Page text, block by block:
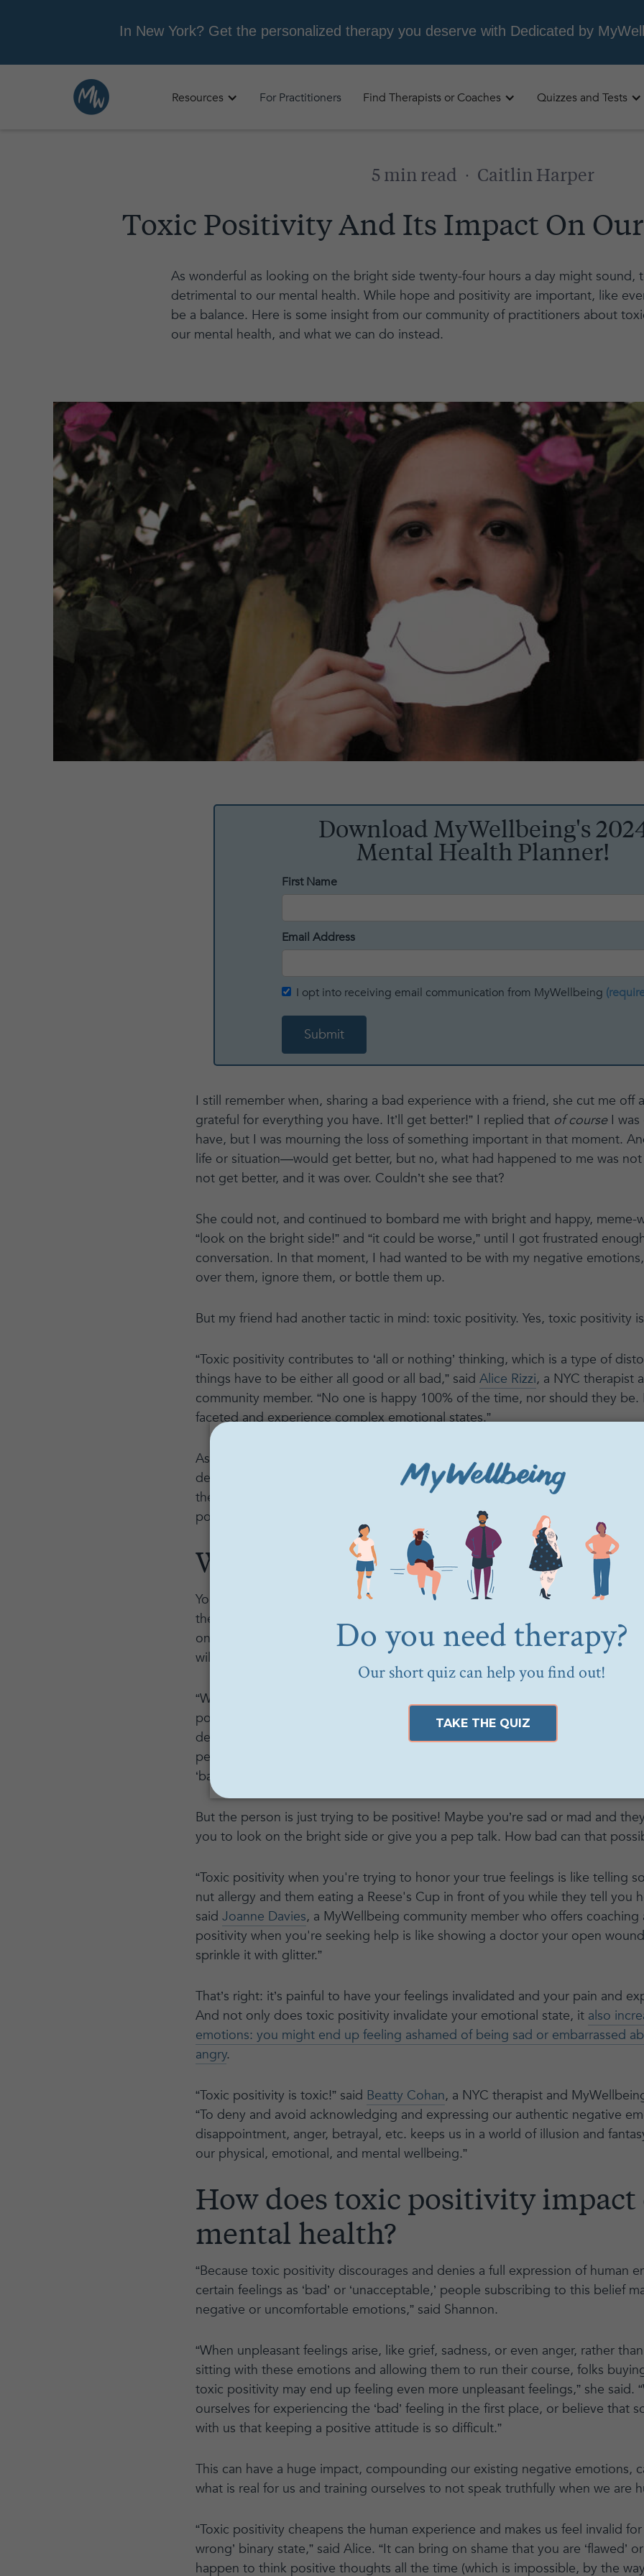
Resources For Practitioners Find Therapists or Coaches Quizzes and Tests
5 min read · Caitlin Harper
Toxic Positivity And Its Impact On
As wonderful as looking on the bright side twenty-four hours a day might sound,
detrimental to our mental health. While hope and positivity are important, like
be a balance. Here is some insight from our community of practitioners about
our mental health, and what we can do instead.
Download MyWellbeing's
Mental Health Planner!
First Name
Email Address
I opt into receiving email communication from MyWellbeing
I still remember when, sharing a bad experience with a friend, she cut me off
grateful for everything you have. It’ll get better!” I replied that of courseI was
have, but I was mourning the loss of something important in that moment.
life or situation—would get better, but no, what had happened to me was
not get better, and it was over. Couldn’t she see that?
She could not, and continued to bombard me with bright and happy, meme-
“look on the bright side!” and “it could be worse,” until I got frustrated
conversation. In that moment, I had wanted to be with my negative
over them, ignore them, or bottle them up.
But my friend had another tactic in mind: toxic positivity. Yes, toxic positivity
“Toxic positivity contributes to ‘all or nothing’ thinking, which is a type of
things have to be either all good or all bad,” said Alice Rizzi, a NYC therapist
community member. “No one is happy 100% of the time, nor should they be.
faceted and experience complex emotional states.”
As wonderful as looking on the bright side twenty-four hours a day might
detrimental to our mental health. While hope and positivity are important,
there must be a balance. Here is some insight from our community of
positivity, its impact on our mental health, and what we can do instead.
What is toxic positivity?
You may be be asking, what is the definition of toxic positivity?
Shannon
therapist and MyWellbeing community member defines toxic positivity as
only ‘good’ or ‘happy’ emotions are acceptable to experience, and that
will solve all or most problems, including mental or physical health issues.”
“While it's true that positive self-talk can improve mental health and self
possible to deny all uncomfortable emotions,” she said. “Not unlike toxic
deems certain qualities or feelings as ‘good’ or ‘bad,’ ‘acceptable’ or
person the experience of a full range of human emotions by discouraging
‘bad’ or ‘unacceptable.’”
But the person is just trying to be positive! Maybe you’re sad or mad and
you to look on the bright side or give you a pep talk. How bad can that
“Toxic positivity when you're trying to honor your true feelings is like telling
nut allergy and them eating a Reese's Cup in front of you while they tell you
said Joanne Davies, a MyWellbeing community member who offers coaching
positivity when you're seeking help is like showing a doctor your open
sprinkle it with glitter.”
That’s right: it’s painful to have your feelings invalidated and your pain and
And not only does toxic positivity invalidate your emotional state, it also
emotions: you might end up feeling ashamed of being sad or embarrassed
angry.
“Toxic positivity is toxic!” said Beatty Cohan, a NYC therapist and
“To deny and avoid acknowledging and expressing our authentic negative
disappointment, anger, betrayal, etc. keeps us in a world of illusion and
our physical, emotional, and mental wellbeing.”
How does toxic positivity impact
mental health?
“Because toxic positivity discourages and denies a full expression of human
certain feelings as ‘bad’ or ‘unacceptable,’ people subscribing to this belief
negative or uncomfortable emotions,” said Shannon.
“When unpleasant feelings arise, like grief, sadness, or even anger, rather
sitting with these emotions and allowing them to run their course, folks
toxic positivity may end up feeling even more unpleasant feelings,” she said.
ourselves for experiencing the ‘bad’ feeling in the first place, or believe that
with us that keeping a positive attitude is so difficult.”
This can have a huge impact, compounding our existing negative emotions,
what is real for us and training ourselves to not speak truthfully when we are
“Toxic positivity cheapens the human experience and makes us feel invalid
wrong’ binary state,” said Alice. “It can bring on shame that you are ‘flawed’
happen to think positive thoughts all the time (which is impossible, by the